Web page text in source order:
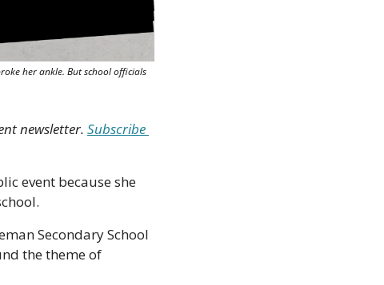
her ankle. But school officials
newsletter. Subscribe
event because she
Secondary School
the theme of